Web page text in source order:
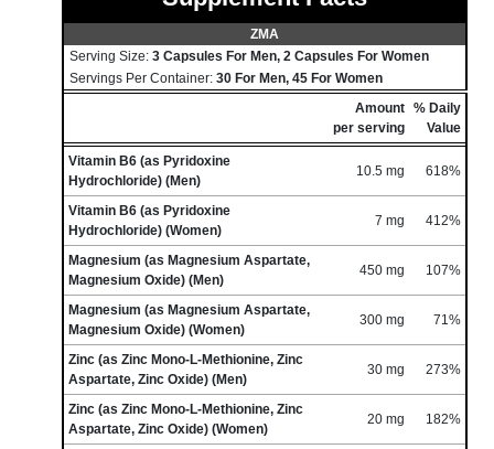
ZMA
Serving Size: 3 Capsules For Men, 2 Capsules For Women
Servings Per Container: 30 For Men, 45 For Women
Amount
per serving
% Daily
Value
Vitamin B6 (as Pyridoxine
Hydrochloride) (Men)
10.5 mg 618%
Vitamin B6 (as Pyridoxine
Hydrochloride) (Women)
7 mg 412%
Magnesium (as Magnesium Aspartate,
Magnesium Oxide) (Men)
450 mg 107%
Magnesium (as Magnesium Aspartate,
Magnesium Oxide) (Women)
300 mg 71%
Zinc (as Zinc Mono-L-Methionine, Zinc
Aspartate, Zinc Oxide) (Men)
30 mg 273%
Zinc (as Zinc Mono-L-Methionine, Zinc
Aspartate, Zinc Oxide) (Women)
20 mg 182%